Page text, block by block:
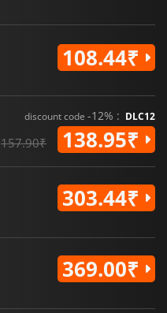
108.44₹
discount code -12% : DLC12
157.90₹ 138.95₹
303.44₹
369.00₹